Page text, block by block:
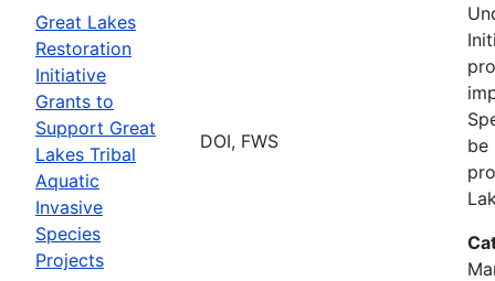
Great Lakes
Restoration
Initiative
Grants to
Support Great
Lakes Tribal
Aquatic
Invasive
Species
Projects
DOI, FWS
be